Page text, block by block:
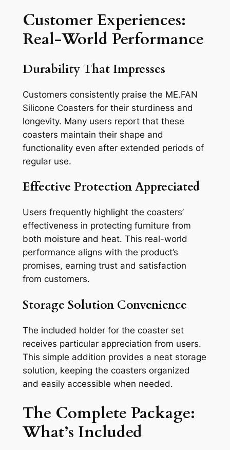
Customer Experiences:
Real-World Performance
Durability That Impresses
Customers consistently praise the ME.FAN
Silicone Coasters for their sturdiness and
longevity. Many users report that these
coasters maintain their shape and
functionality even after extended periods of
regular use.
Effective Protection Appreciated
Users frequently highlight the coasters’
effectiveness in protecting furniture from
both moisture and heat. This real-world
performance aligns with the product’s
promises, earning trust and satisfaction
from customers.
Storage Solution Convenience
The included holder for the coaster set
receives particular appreciation from users.
This simple addition provides a neat storage
solution, keeping the coasters organized
and easily accessible when needed.
The Complete Package:
What’s Included